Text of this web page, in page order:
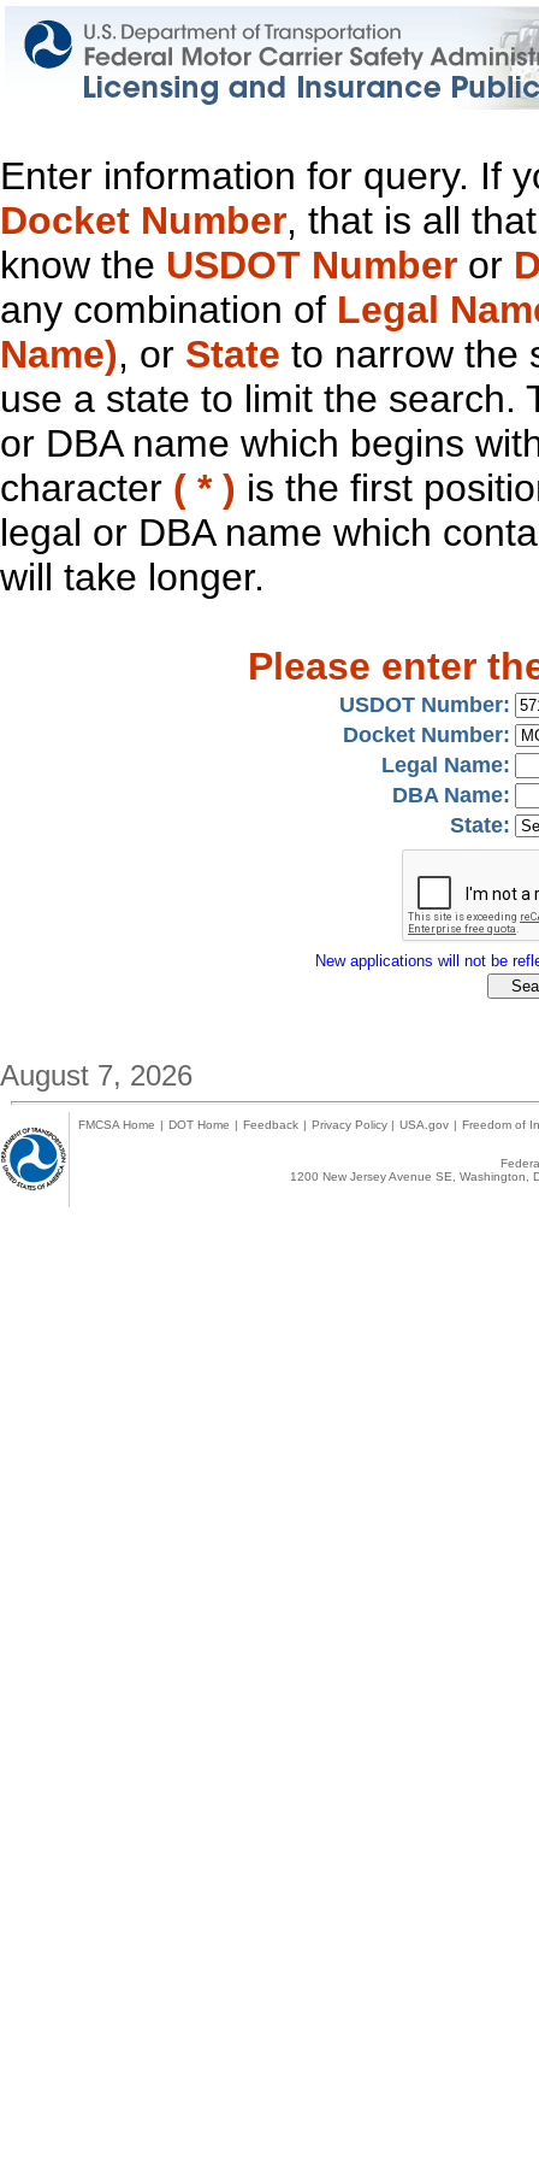
Enter information for query. If
Docket Number, that is all
know the USDOT Number or
any combination of Legal
Name), or State to narrow the
use a state to limit the search.
or DBA name which begins
character ( * ) is the first
legal or DBA name which
will take longer.
Please enter
USDOT Number:
Docket Number:
Legal Name:
DBA Name:
State:
New applications will not be
August 7, 2026
FMCSA Home | DOT Home | Feedback | Privacy Policy | USA.gov | Freedom of
1200 New Jersey Avenue SE,